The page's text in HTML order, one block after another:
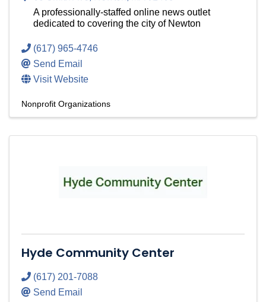
A professionally-staffed online news outlet
dedicated to covering the city of Newton
(617) 965-4746
Send Email
Visit Website
Nonprofit Organizations
Hyde Community Center
(617) 201-7088
Send Email